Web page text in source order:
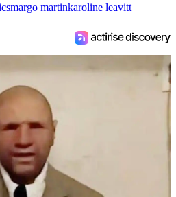
margo martinkaroline leavitt